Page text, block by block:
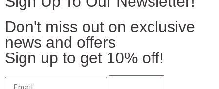
Don't miss out on exclusive
news and offers
Sign up to get 10% off!